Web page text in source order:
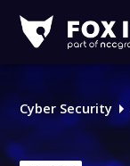
IT
Logo
Cyber Security